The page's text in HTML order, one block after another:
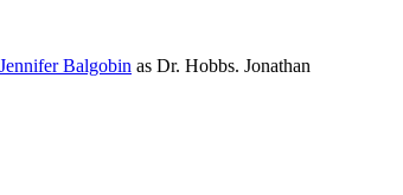
Jennifer Balgobin as Dr. Hobbs. Jonathan